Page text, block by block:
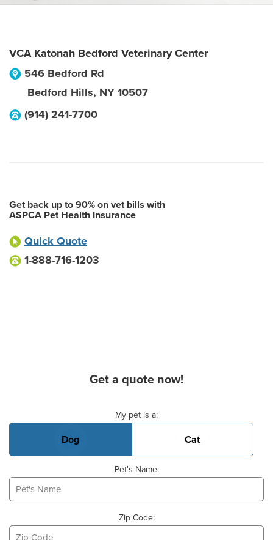
VCA Katonah Bedford Veterinary Center
546 Bedford Rd
Bedford Hills, NY 10507
(914) 241-7700
Get back up to 90% on vet bills with
ASPCA Pet Health Insurance
Quick Quote
1-888-716-1203
Get a quote now!
My pet is a:
Dog Cat
Pet's Name:
Zip Code: